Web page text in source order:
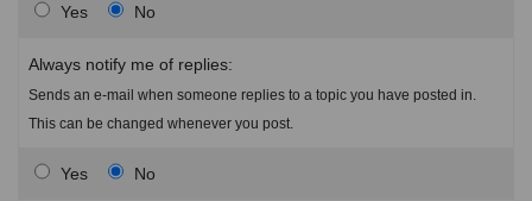
Yes No
Always notify me of replies:
Sends an e-mail when someone replies to a topic you have posted in.
This can be changed whenever you post.
Yes No